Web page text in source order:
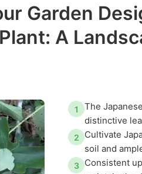
Garden
A
1
The
distinctive
2
Cultivate
soil and
3
Consistent